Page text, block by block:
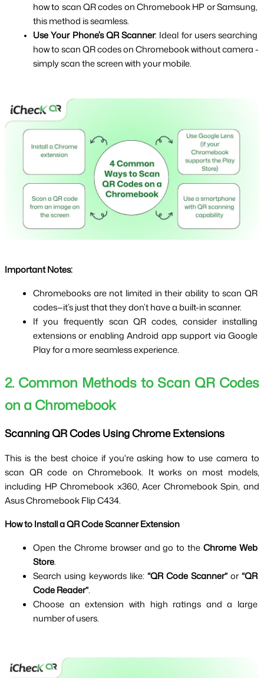
how to scan QR codes on Chromebook HP or Samsung,
this method is seamless.
Use Your Phone’s QR Scanner: Ideal for users searching
how to scan QR codes on Chromebook without camera -
simply scan the screen with your mobile.
Important Notes:
Chromebooks are not limited in their ability to scan QR
codes—it’s just that they don’t have a built-in scanner.
If you frequently scan QR codes, consider installing
extensions or enabling Android app support via Google
Play for a more seamless experience.
2. Common Methods to Scan QR Codes
on a Chromebook
Scanning QR Codes Using Chrome Extensions
This is the best choice if you're asking how to use camera to
scan QR code on Chromebook. It works on most models,
including HP Chromebook x360, Acer Chromebook Spin, and
Asus Chromebook Flip C434.
How to Install a QR Code Scanner Extension
Open the Chrome browser and go to the Chrome Web
Store.
Search using keywords like: “QR Code Scanner” or “QR
Code Reader”.
Choose an extension with high ratings and a large
number of users.